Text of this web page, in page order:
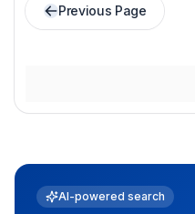
Previous Page
AI-powered search